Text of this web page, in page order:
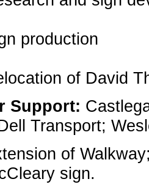
production
of David
Support:
Transport;
of
sign.